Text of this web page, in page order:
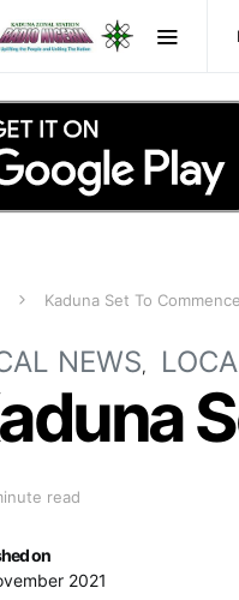
Kaduna Set To
NEWS
read
on
2021